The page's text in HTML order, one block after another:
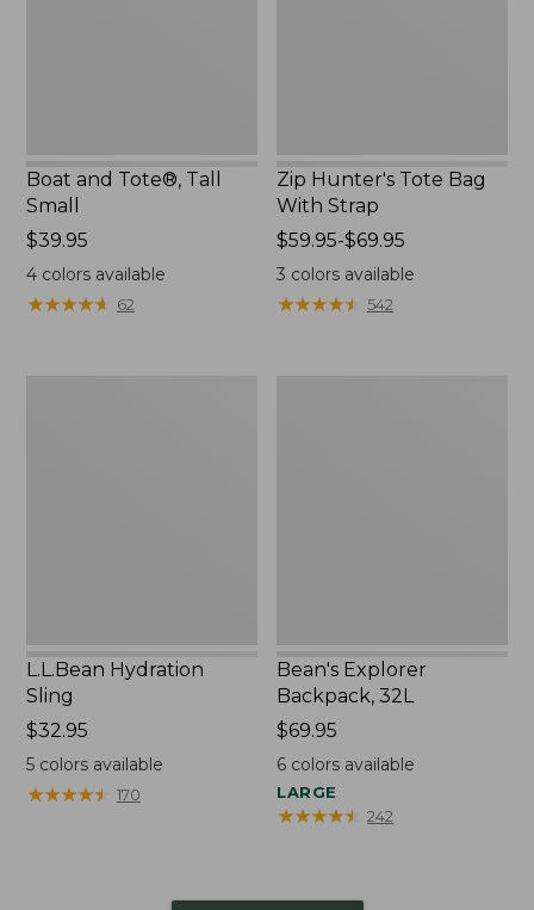
Boat and Tote®, Tall
Small
Price:
$39.95
$39.95
4colors available
★★★★★
★★★★★ 62
Zip Hunter's Tote Bag
With Strap
Price
range
from:
$59.95
$59.95-$69.95
3 colors available
★★★★★
★★★★★ 542
L.L.Bean Hydration
Sling
Price:
$32.95
$32.95
5colors available
★★★★★
★★★★★ 170
Bean's Explorer
Backpack, 32L
Price:
$69.95
$69.95
6 colors available
LARGE
★★★★★
★★★★★ 242